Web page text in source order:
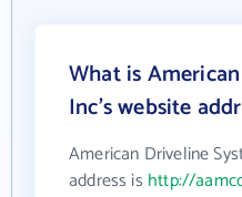
What is
Inc's website
American Driveline
address is http://